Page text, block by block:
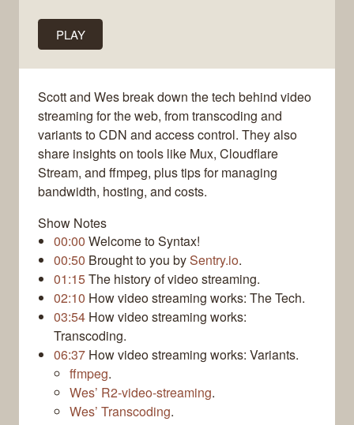
PLAY
Scott and Wes break down the tech behind video
streaming for the web, from transcoding and
variants to CDN and access control. They also
share insights on tools like Mux, Cloudflare
Stream, and ffmpeg, plus tips for managing
bandwidth, hosting, and costs.
Show Notes
00:00 Welcome to Syntax!
00:50 Brought to you bySentry.io.
01:15The history of video streaming.
02:10 How video streaming works: The Tech.
03:54 How video streaming works:
Transcoding.
06:37 How video streaming works: Variants.
ffmpeg.
Wes’ R2-video-streaming.
Wes’ Transcoding.